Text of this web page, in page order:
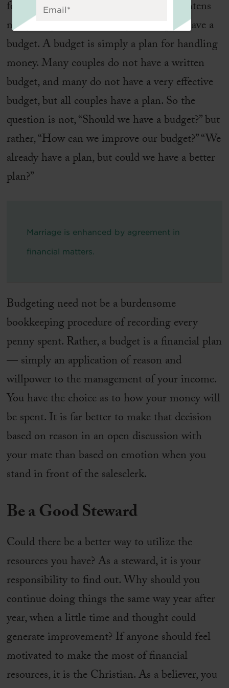
for their spending. The word
frightens
many couples, but in reality, all couples have a
budget. A budget is simply a plan for handling
money. Many couples do not have a written
budget, and many do not have a very effective
budget, but all couples have a plan. So the
question is not, “Should we have a budget?” but
rather, “How can we improve our budget?” “We
already have a plan, but could we have a better
plan?”
Marriage is enhanced by agreement in
financial matters.
Budgeting need not be a burdensome
bookkeeping procedure of recording every
penny spent. Rather, a budget is a financial plan
— simply an application of reason and
willpower to the management of your income.
You have the choice as to how your money will
be spent. It is far better to make that decision
based on reason in an open discussion with
your mate than based on emotion when you
stand in front of the salesclerk.
Be aGoodSteward
Could there be a better way to utilize the
resources you have? As a steward, it is your
responsibility to find out. Why should you
continue doing things the same way year after
year, when a little time and thought could
generate improvement? If anyone should feel
motivated to make the most of financial
resources, it is the Christian. As a believer, you